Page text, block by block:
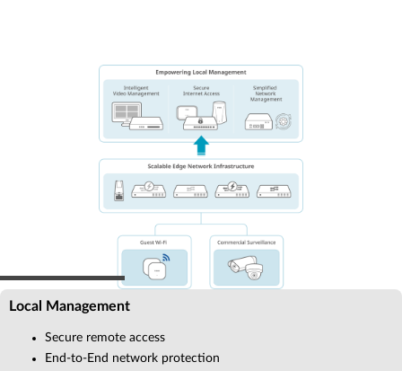
Local Management
Secure remote access
End-to-End network protection